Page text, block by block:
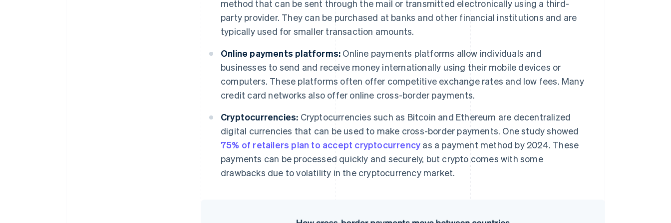
method that can be sent through the mail or transmitted electronically using a third-
party provider. They can be purchased at banks and other financial institutions and are
typically used for smaller transaction amounts.
Online payments platforms: Online payments platforms allow individuals and
businesses to send and receive money internationally using their mobile devices or
computers. These platforms often offer competitive exchange rates and low fees. Many
credit card networks also offer online cross-border payments.
Cryptocurrencies: Cryptocurrencies such as Bitcoin and Ethereum are decentralized
digital currencies that can be used to make cross-border payments. One study showed
75% of retailers plan to accept cryptocurrency as a payment method by 2024. These
payments can be processed quickly and securely, but crypto comes with some
drawbacks due to volatility in the cryptocurrency market.